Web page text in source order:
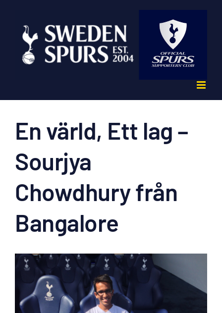
innehållet
En värld, Ett lag –
Sourjya
Chowdhury från
Bangalore
Visa
större